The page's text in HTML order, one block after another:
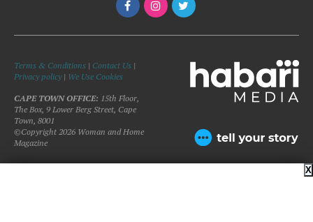
Terms & Conditions | Contact Us |
Privacy policy| We Use Cookies
CAPE TOWN OFFICE: 15th Floor,
The Box, 9 Lower Berg Street, Cape
Town, 8001
©Copyright 2026 Woman and Home
Magazine
X